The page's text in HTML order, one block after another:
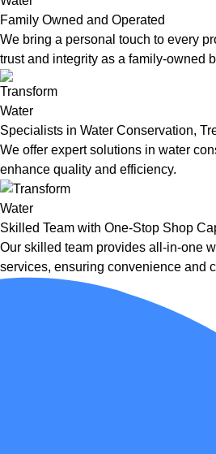
Family Owned and Operated
We bring a personal touch to every
trust and integrity as a family-owned
Specialists in Water Conservation,
We offer expert solutions in water
enhance quality and efficiency.
Skilled Team with One-Stop Shop
Our skilled team provides all-in-one
services, ensuring convenience and